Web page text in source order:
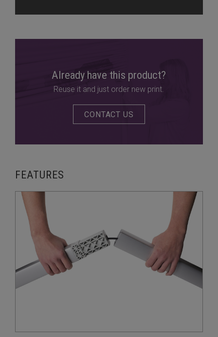
Already have this product?
Reuse it and just order new print.
CONTACT US
FEATURES